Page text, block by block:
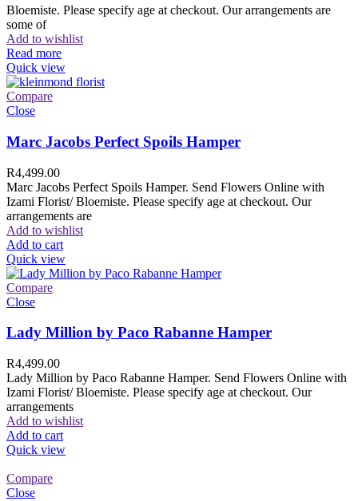
Bloemiste. Please specify age at checkout. Our arrangements are
some of
Add to wishlist
Read more
Quick view
Compare
Close
Marc Jacobs Perfect Spoils Hamper
R4,499.00
Marc Jacobs Perfect Spoils Hamper. Send Flowers Online with
Izami Florist/ Bloemiste. Please specify age at checkout. Our
arrangements are
Add to wishlist
Add to cart
Quick view
Compare
Close
Lady Million by Paco Rabanne Hamper
R4,499.00
Lady Million by Paco Rabanne Hamper. Send Flowers Online with
Izami Florist/ Bloemiste. Please specify age at checkout. Our
arrangements
Add to wishlist
Add to cart
Quick view
Compare
Close